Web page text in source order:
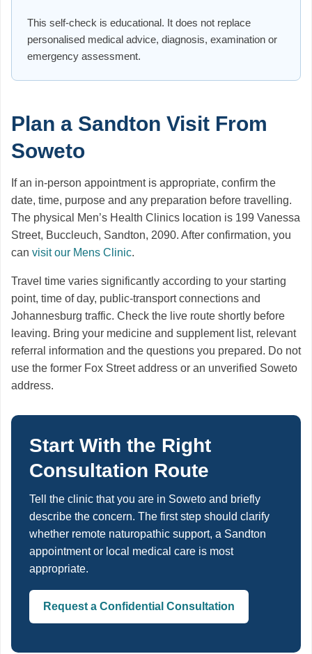
This self-check is educational. It does not replace
personalised medical advice, diagnosis, examination or
emergency assessment.
Plan a Sandton Visit From
Soweto
If an in-person appointment is appropriate, confirm the
date, time, purpose and any preparation before travelling.
The physical Men’s Health Clinics location is 199 Vanessa
Street, Buccleuch, Sandton, 2090. After confirmation, you
can visit our Mens Clinic.
Travel time varies significantly according to your starting
point, time of day, public-transport connections and
Johannesburg traffic. Check the live route shortly before
leaving. Bring your medicine and supplement list, relevant
referral information and the questions you prepared. Do not
use the former Fox Street address or an unverified Soweto
address.
Start With the Right
Consultation Route
Tell the clinic that you are in Soweto and briefly
describe the concern. The first step should clarify
whether remote naturopathic support, a Sandton
appointment or local medical care is most
appropriate.
Request a Confidential Consultation